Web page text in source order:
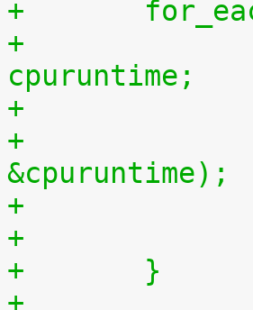
+
+		unsigned long long cpuidletime,
cpuruntime;
+
+		idleruntime_get(cpu, &cpuidletime,
&cpuruntime);
+	}
+